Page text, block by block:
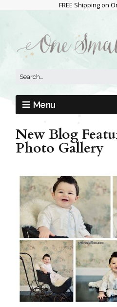
FREE Shipping on
Menu
New Blog
Photo Gallery